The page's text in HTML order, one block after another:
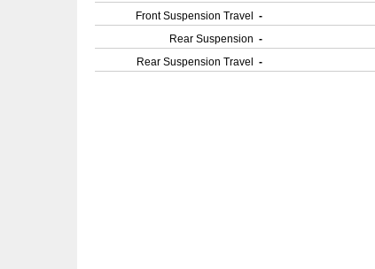
Front Suspension Travel
-
Rear Suspension -
Rear Suspension Travel
-